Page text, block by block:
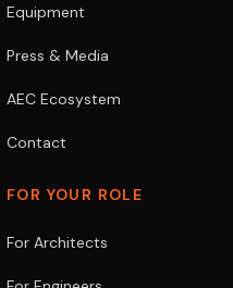
Equipment
Press & Media
AEC Ecosystem
Contact
FOR YOUR ROLE
For Architects